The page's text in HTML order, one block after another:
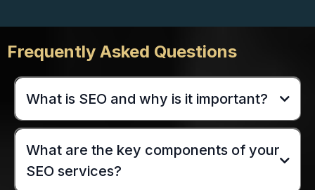
Frequently Asked Questions
What is SEO and why is it important?
What are the key components of your
SEO services?